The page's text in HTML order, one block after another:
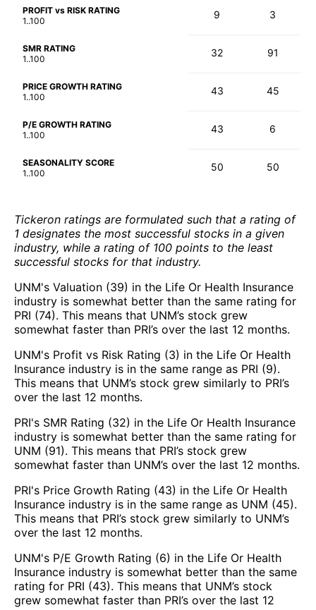
PROFIT vs RISK RATING
1..100
9 3
SMR RATING
1..100
32 91
PRICE GROWTH RATING
1..100
43 45
P/E GROWTH RATING
1..100
43 6
SEASONALITY SCORE
1..100
50 50
Tickeron ratings are formulated such that a rating of
1 designates the most successful stocks in a given
industry, while a rating of 100 points to the least
successful stocks for that industry.
UNM's Valuation (39) in the Life Or Health Insurance
industry is somewhat better than the same rating for
PRI (74). This means that UNM’s stock grew
somewhat faster than PRI’s over the last 12 months.
UNM's Profit vs Risk Rating (3) in the Life Or Health
Insurance industry is in the same range as PRI (9).
This means that UNM’s stock grew similarly to PRI’s
over the last 12 months.
PRI's SMR Rating (32) in the Life Or Health Insurance
industry is somewhat better than the same rating for
UNM (91). This means that PRI’s stock grew
somewhat faster than UNM’s over the last 12 months.
PRI's Price Growth Rating (43) in the Life Or Health
Insurance industry is in the same range as UNM (45).
This means that PRI’s stock grew similarly to UNM’s
over the last 12 months.
UNM's P/E Growth Rating (6) in the Life Or Health
Insurance industry is somewhat better than the same
rating for PRI (43). This means that UNM’s stock
grew somewhat faster than PRI’s over the last 12